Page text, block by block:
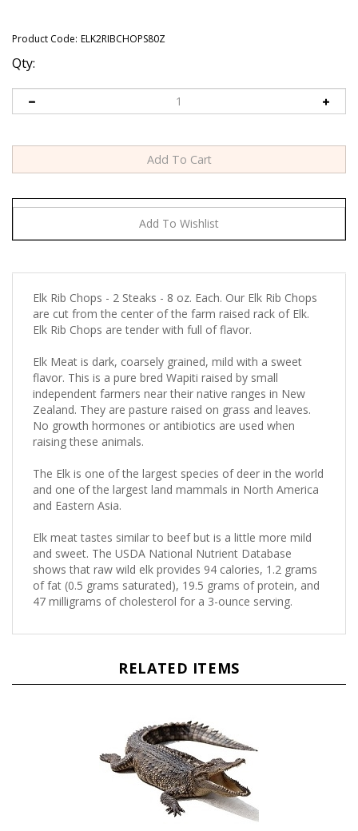
Product Code: ELK2RIBCHOPS80Z
Qty:
Elk Rib Chops - 2 Steaks - 8 oz. Each. Our Elk Rib Chops
are cut from the center of the farm raised rack of Elk.
Elk Rib Chops are tender with full of flavor.
Elk Meat is dark, coarsely grained, mild with a sweet
flavor. This is a pure bred Wapiti raised by small
independent farmers near their native ranges in New
Zealand. They are pasture raised on grass and leaves.
No growth hormones or antibiotics are used when
raising these animals.
The Elk is one of the largest species of deer in the world
and one of the largest land mammals in North America
and Eastern Asia.
and sweet. The USDA National Nutrient Database
shows that raw wild elk provides 94 calories, 1.2 grams
of fat (0.5 grams saturated), 19.5 grams of protein, and
47 milligrams of cholesterol for a 3-ounce serving.